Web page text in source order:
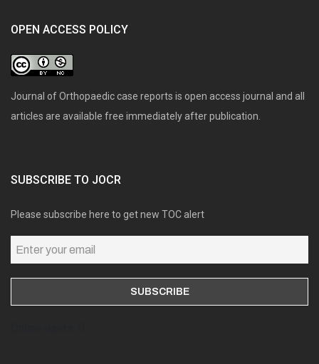
OPEN ACCESS POLICY
Journal of Orthopaedic case reports is open access journal and all
articles are available free immediately after publication.
SUBSCRIBE TO JOCR
Please subscribe here to get new TOC alert